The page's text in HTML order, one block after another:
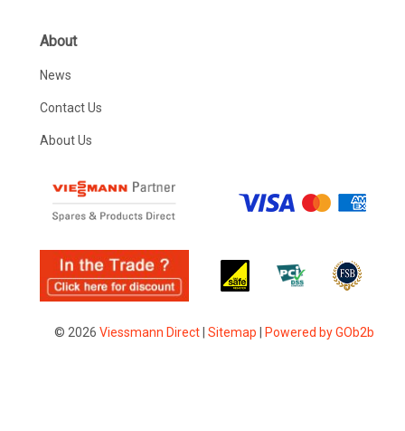
About
News
Contact Us
About Us
© 2026 Viessmann Direct| Sitemap Powered by GOb2b